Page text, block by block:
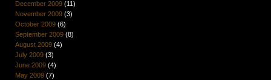
December 2009(11)
November 2009(3)
October 2009(6)
September 2009(8)
August 2009(4)
July 2009(3)
June 2009(4)
May 2009(7)